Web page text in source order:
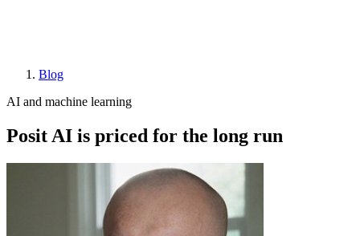
Breadcrumb
Blog
AI and machine learning
Posit AI is priced for the long run